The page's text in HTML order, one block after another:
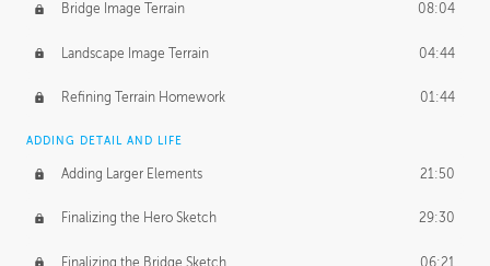
Bridge Image Terrain 08:04
Landscape Image Terrain 04:44
Refining Terrain Homework 01:44
ADDING DETAIL AND LIFE
Adding Larger Elements 21:50
Finalizing the Hero Sketch 29:30
Finalizing the Bridge Sketch 06:21